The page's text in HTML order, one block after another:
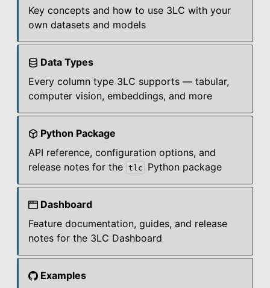
Key concepts and how to use 3LC with your
own datasets and models
Data Types
Every column type 3LC supports — tabular,
computer vision, embeddings, and more
Python Package
API reference, configuration options, and
release notes for the tlc Python package
Dashboard
Feature documentation, guides, and release
notes for the 3LC Dashboard
Examples